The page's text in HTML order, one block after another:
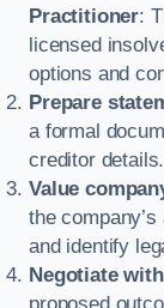
Practitioner:
licensed
options and
Prepare
a formal
creditor details.
Value
the
and identify
Negotiate